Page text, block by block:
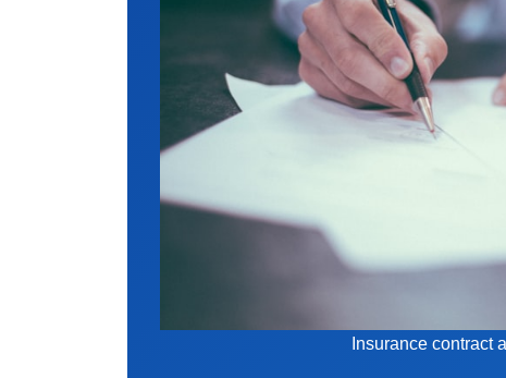
Insurance contract